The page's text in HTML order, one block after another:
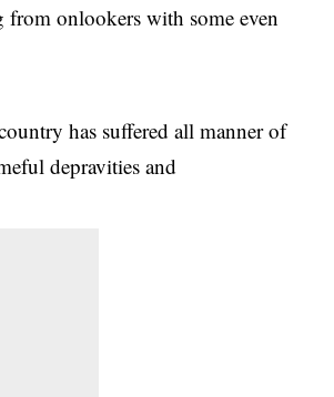
onlookers with some even
has suffered all manner of
depravities and